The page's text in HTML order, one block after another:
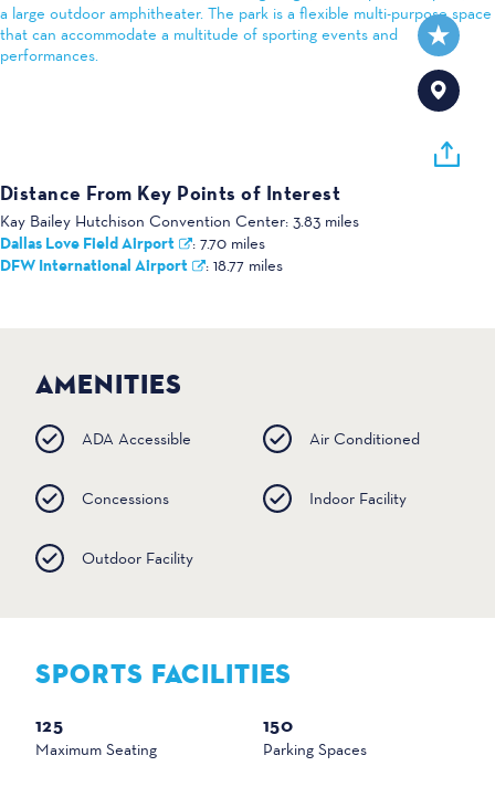
a large outdoor amphitheater. The park is a flexible multi-purpose space
that can accommodate a multitude of sporting events and
performances.
Distance From Key Points of Interest
Kay Bailey Hutchison Convention Center: 3.83 miles
Dallas Love Field Airport : 7.70 miles
DFW International Airport : 18.77 miles
AMENITIES
ADA Accessible Air Conditioned
Concessions Indoor Facility
Outdoor Facility
SPORTS FACILITIES
SPORTS
Maximum Seating
125
Parking Spaces
150